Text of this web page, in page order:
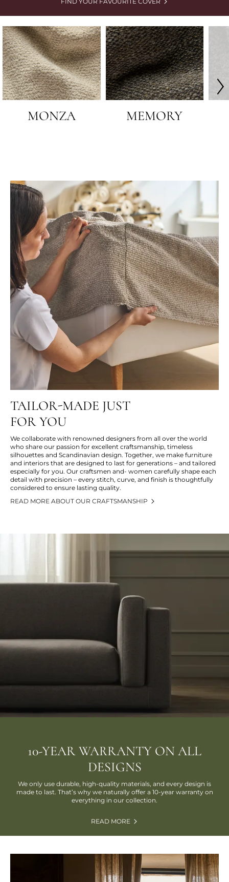
MONZA MEMORY
TAILOR-MADE JUST
FOR YOU
We collaborate with renowned designers from all over the world
who share our passion for excellent craftsmanship, timeless
silhouettes and Scandinavian design. Together, we make furniture
and interiors that are designed to last for generations – and tailored
especially for you. Our craftsmen and- women carefully shape each
detail with precision – every stitch, curve, and finish is thoughtfully
considered to ensure lasting quality.
READ MORE ABOUT OUR CRAFTSMANSHIP
10-YEAR WARRANTY ON ALL
DESIGNS
We only use durable, high-quality materials, and every design is
made to last. That’s why we naturally offer a 10-year warranty on
everything in our collection.
READ MORE